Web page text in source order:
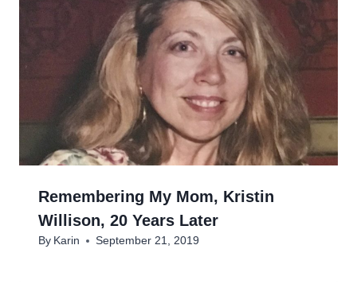
Remembering My Mom, Kristin
Willison, 20 Years Later
By Karin September 21, 2019